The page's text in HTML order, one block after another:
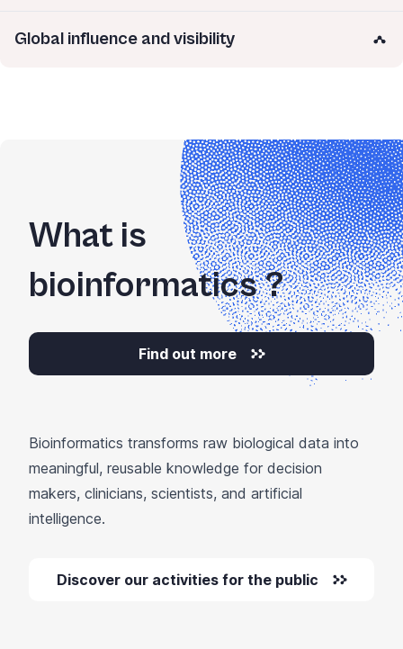
Global influence and visibility
What is
bioinformatics?
Find out more
Bioinformatics transforms raw biological data into
meaningful, reusable knowledge for decision
makers, clinicians, scientists, and artificial
intelligence.
Discover our activities for the public